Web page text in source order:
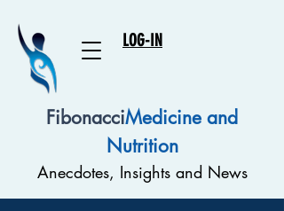
LOG-IN
FibonacciMedicine and
Nutrition
Anecdotes, Insights and News